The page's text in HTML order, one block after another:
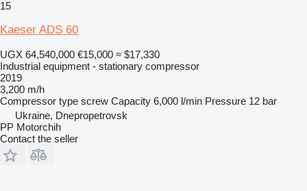
15
Kaeser ADS 60
UGX 64,540,000 €15,000 ≈ $17,330
Industrial equipment - stationary compressor
2019
3,200 m/h
Compressor type screw Capacity 6,000 l/min Pressure 12 bar
Ukraine, Dnepropetrovsk
PP Motorchih
Contact the seller